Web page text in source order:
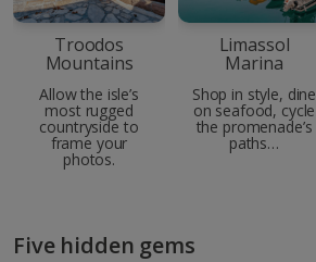
Troodos
Mountains
Allow the isle’s
most rugged
countryside to
frame your
photos.
Limassol
Marina
Shop in style, dine
on seafood, cycle
the promenade’s
paths…
Five hidden gems